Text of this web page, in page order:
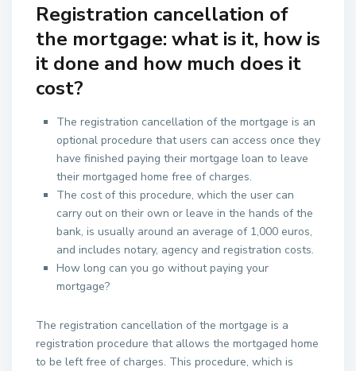
Registration cancellation of
the mortgage: what is it, how is
it done and how much does it
cost?
The registration cancellation of the mortgage is an
optional procedure that users can access once they
have finished paying their mortgage loan to leave
their mortgaged home free of charges.
The cost of this procedure, which the user can
carry out on their own or leave in the hands of the
bank, is usually around an average of 1,000 euros,
and includes notary, agency and registration costs.
How long can you go without paying your
mortgage?
The registration cancellation of the mortgage is a
registration procedure that allows the mortgaged home
to be left free of charges. This procedure, which is